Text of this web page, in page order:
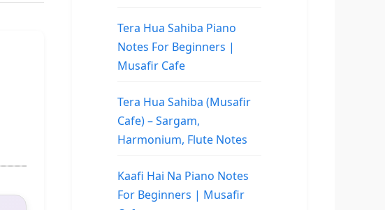
Tera Hua Sahiba Piano
Notes For Beginners |
Musafir Cafe
Tera Hua Sahiba (Musafir
Cafe) – Sargam,
Harmonium, Flute Notes
Kaafi Hai Na Piano Notes
For Beginners | Musafir